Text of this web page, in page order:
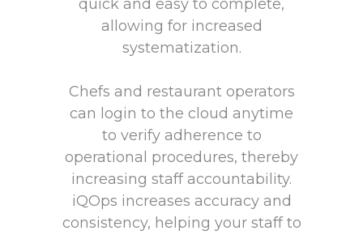
quick and easy to complete,
allowing for increased
systematization.
Chefs and restaurant operators
can login to the cloud anytime
to verify adherence to
operational procedures, thereby
increasing staff accountability.
iQOps increases accuracy and
consistency, helping your staff to